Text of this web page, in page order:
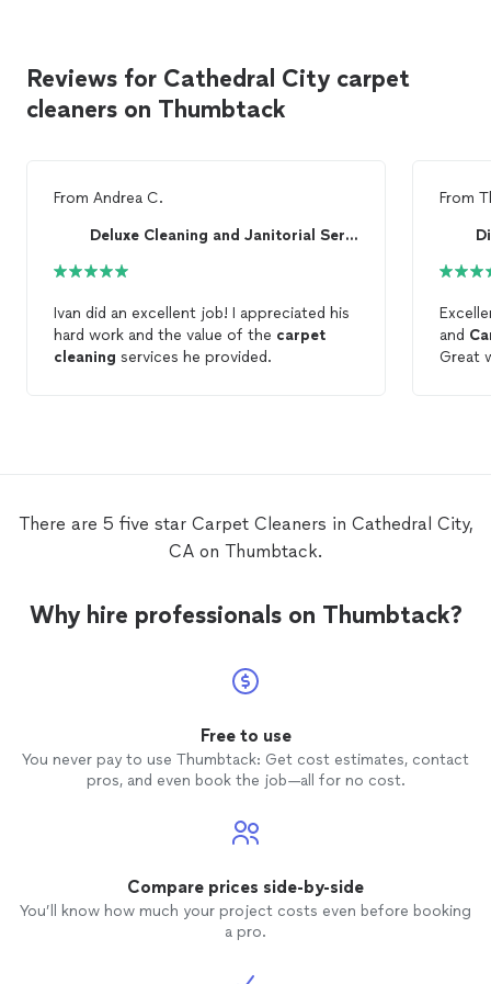
Reviews for Cathedral City carpet
cleaners on Thumbtack
From Andrea C.
Deluxe Cleaning and Janitorial Services Inc.
Ivan did an excellent job! I appreciated his
hard work and the value of the carpet
cleaning services he provided.
From
and
Great
There are 5 five star Carpet Cleaners in Cathedral City,
CA on Thumbtack.
Why hire professionals on Thumbtack?
Free to use
You never pay to use Thumbtack: Get cost estimates, contact
pros, and even book the job—all for no cost.
Compare prices side-by-side
You’ll know how much your project costs even before booking
a pro.